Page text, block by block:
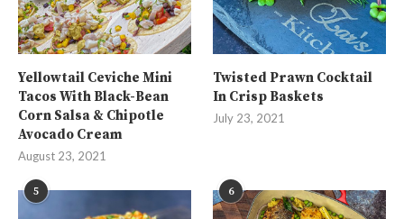
Yellowtail Ceviche Mini
Tacos With Black-Bean
Corn Salsa & Chipotle
Avocado Cream
August 23, 2021
Twisted Prawn Cocktail
In Crisp Baskets
July 23, 2021
5 6